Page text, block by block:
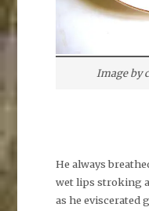
Image by
He always
wet lips stroking
as he eviscerated